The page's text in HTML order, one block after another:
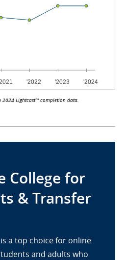
2024 Lightcast™ completion data.
College for
& Transfer
a top choice for online
and adults who